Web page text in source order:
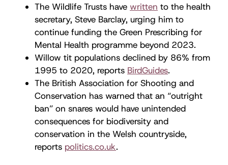
The Wildlife Trusts have written to the health
secretary, Steve Barclay, urging him to
continue funding the Green Prescribing for
Mental Health programme beyond 2023.
Willow tit populations declined by 86% from
1995 to 2020, reports BirdGuides.
The British Association for Shooting and
Conservation has warned that an “outright
ban” on snares would have unintended
consequences for biodiversity and
conservation in the Welsh countryside,
reports politics.co.uk.